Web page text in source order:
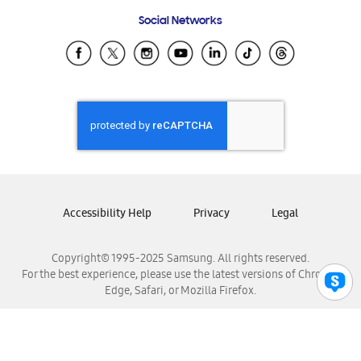
Samsung Ecuador
Samsung El Salvador
Samsung Honduras
Samsung Nicaragua
Samsung Panamá
Samsung Venezuela
Social Networks
Copyright© 1995-2025 Samsung. All rights reserved.
For the best experience, please use the latest versions of Chrome,
Edge, Safari, or Mozilla Firefox.
Accessibility Help Privacy Legal